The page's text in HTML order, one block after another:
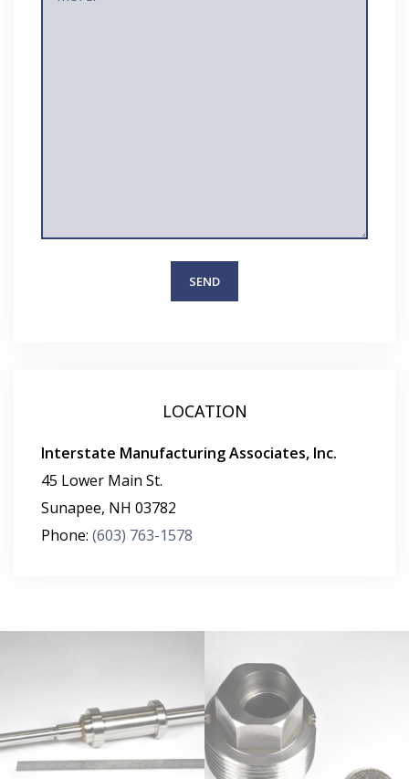
LOCATION
Interstate Manufacturing Associates, Inc.
45 Lower Main St.
Sunapee, NH 03782
Phone: (603) 763-1578